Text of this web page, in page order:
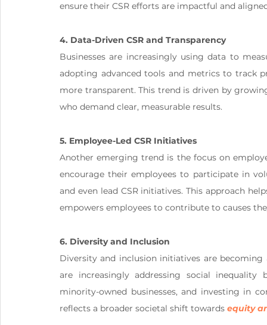
ensure their CSR efforts are impactful and
4. Data-Driven CSR and Transparency
Businesses are increasingly using data to
adopting advanced tools and metrics to track
more transparent. This trend is driven by
who demand clear, measurable results​.
5. Employee-Led CSR Initiatives
Another emerging trend is the focus on
encourage their employees to participate in
and even lead CSR initiatives. This approach
empowers employees to contribute to causes
6. Diversity and Inclusion
Diversity and inclusion initiatives are
are increasingly addressing social
minority-owned businesses, and investing in
reflects a broader societal shift towards equity